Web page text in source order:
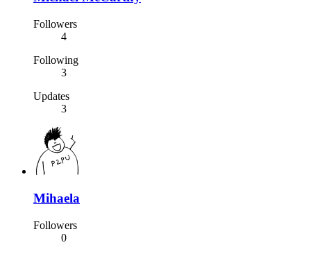
Followers
4
Following
3
Updates
3
Mihaela
Followers
0